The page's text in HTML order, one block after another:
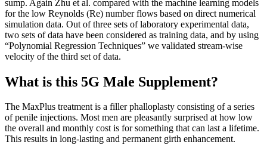
sump. Again Zhu et al. compared with the machine learning models
for the low Reynolds (Re) number flows based on direct numerical
simulation data. Out of three sets of laboratory experimental data,
two sets of data have been considered as training data, and by using
“Polynomial Regression Techniques” we validated stream-wise
velocity of the third set of data.
What is this 5G Male Supplement?
The MaxPlus treatment is a filler phalloplasty consisting of a series
of penile injections. Most men are pleasantly surprised at how low
the overall and monthly cost is for something that can last a lifetime.
This results in long-lasting and permanent girth enhancement.